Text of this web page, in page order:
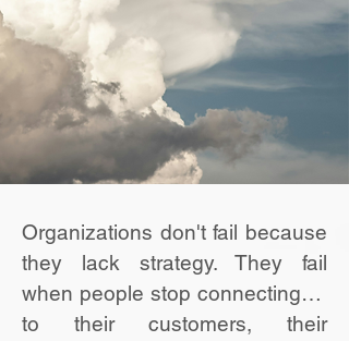
Organizations don't fail because
they lack strategy. They fail
when people stop connecting…
to their customers, their